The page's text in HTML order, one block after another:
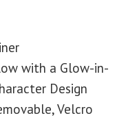
with a Glow-in-
Design
Velcro